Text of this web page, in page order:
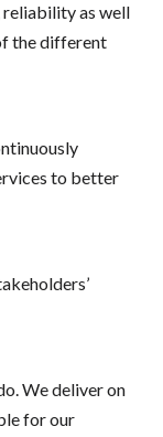
as well
the different
to better
We deliver on
for our